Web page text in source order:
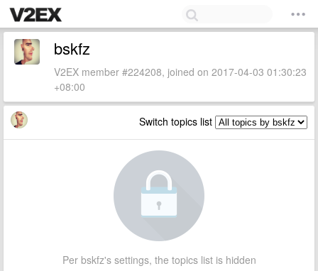
bskfz
V2EX member #224208, joined on 2017-04-03 01:30:23
+08:00
Switch topics list
Per bskfz's settings, the topics list is hidden